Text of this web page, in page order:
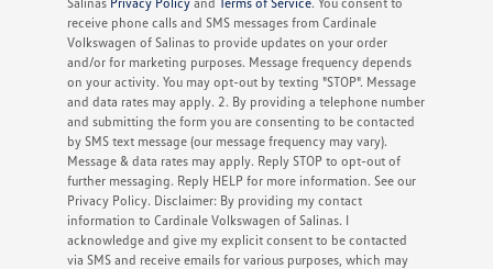
receive phone calls and SMS messages from Cardinale
Volkswagen of Salinas to provide updates on your order
and/or for marketing purposes. Message frequency depends
on your activity. You may opt-out by texting "STOP". Message
and data rates may apply. 2. By providing a telephone number
and submitting the form you are consenting to be contacted
by SMS text message (our message frequency may vary).
Message & data rates may apply. Reply STOP to opt-out of
further messaging. Reply HELP for more information. See our
Privacy Policy. Disclaimer: By providing my contact
information to Cardinale Volkswagen of Salinas. I
acknowledge and give my explicit consent to be contacted
via SMS and receive emails for various purposes, which may